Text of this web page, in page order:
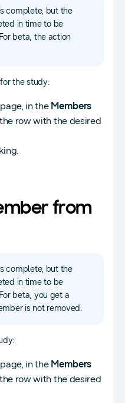
complete, but the
in time to be
beta, the action
the study:
in the Members
row with the desired
from
complete, but the
in time to be
beta, you get a
is not removed.
in the Members
row with the desired